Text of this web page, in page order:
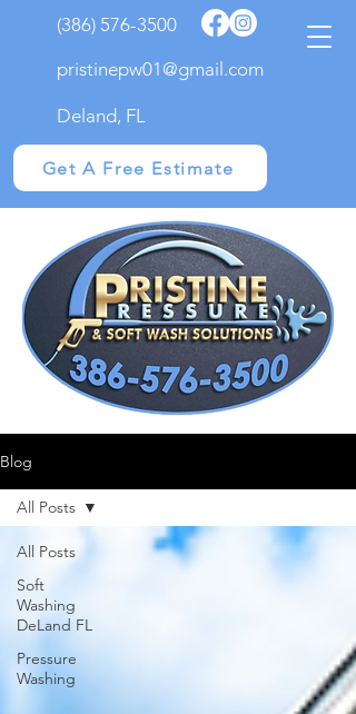
(386) 576-3500
pristinepw01@gmail.com
Deland, FL
Get A Free Estimate
Blog
All Posts
Soft
Washing
DeLand FL
Pressure
Washing
All Posts